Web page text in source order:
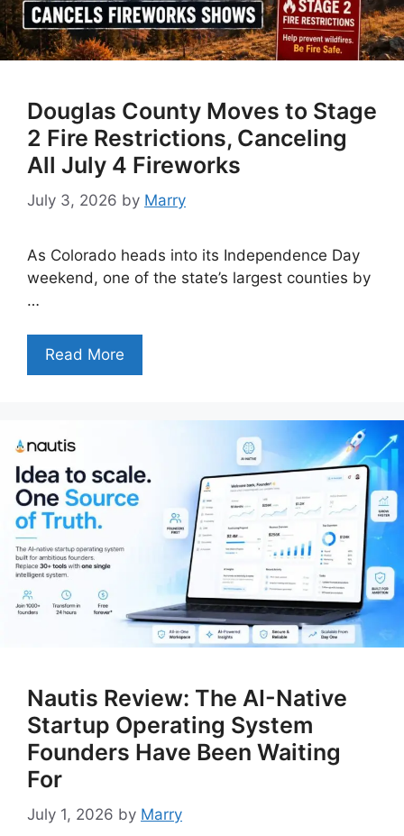
Douglas County Moves to Stage
2 Fire Restrictions, Canceling
All July 4 Fireworks
July 3, 2026 by Marry
As Colorado heads into its Independence Day
weekend, one of the state’s largest counties by
…
Read More
Nautis Review: The AI-Native
Startup Operating System
Founders Have Been Waiting
For
July 1, 2026 by Marry